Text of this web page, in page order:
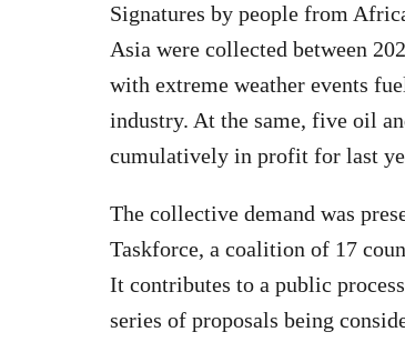
Signatures by people from
Asia were collected between
with extreme weather events
industry. At the same, five oil
cumulatively in profit for last
The collective demand was
Taskforce, a coalition of 17
It contributes to a public
series of proposals being